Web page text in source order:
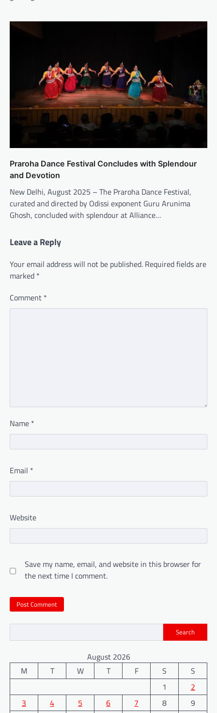
Praroha Dance Festival Concludes with Splendour
and Devotion
New Delhi, August 2025 – The Praroha Dance Festival,
curated and directed by Odissi exponent Guru Arunima
Ghosh, concluded with splendour at Alliance…
Leave a Reply
Your email address will not be published. Required fields are
marked *
Comment *
Name *
Email *
Website
Save my name, email, and website in this browser for
the next time I comment.
Search
August 2026
M
T W T F S
S
1
2
3
4 5 6 7 8
9